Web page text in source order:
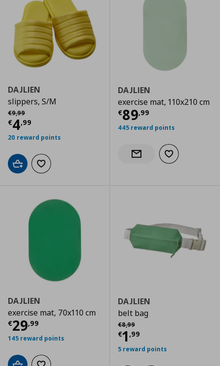
DAJLIEN
slippers, S/M
€9,99
Αρχική τιμή
€4,99
Current price € 4,99
20 reward points
Add to cartAdd to wishlist
DAJLIEN
exercise mat, 110x210 cm
€89,99
Current price
445 reward points
Notify when back in stock
Add to wishlist
DAJLIEN
exercise mat, 70x110 cm
€29,99
Current price € 29,99
145 reward points
DAJLIEN
belt bag
€8,99
Αρχική τιμή
€1 ,99
Current price
5 reward points